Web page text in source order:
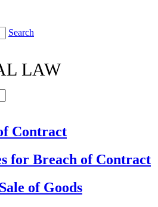
Search
LAW
Contract
for Breach of Contract
of Goods